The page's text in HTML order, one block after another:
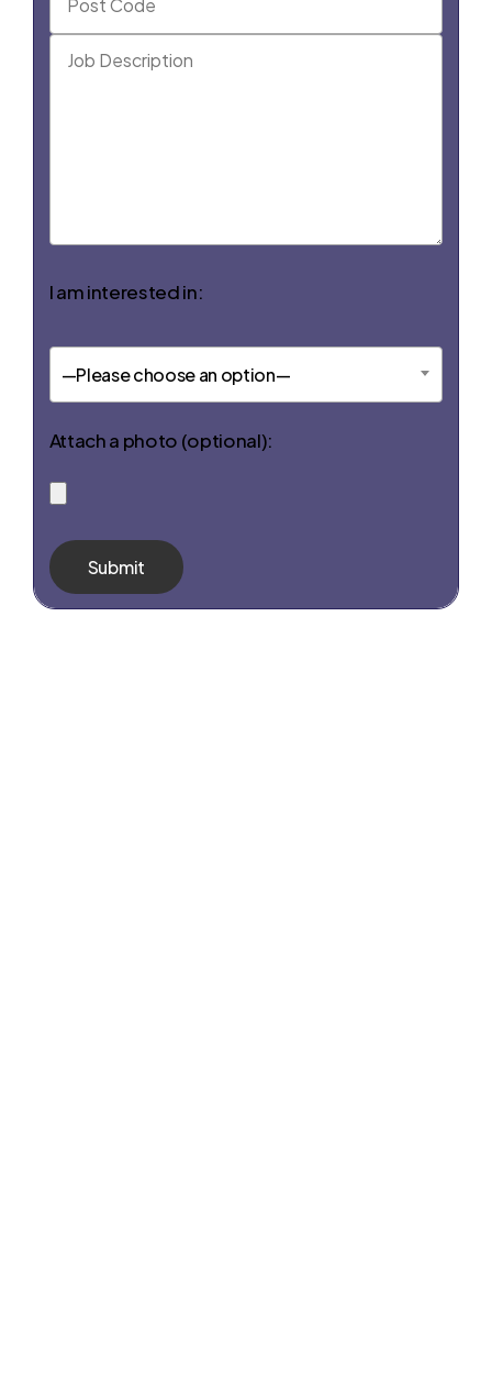
I am interested in:
—Please choose an option—
Attach a photo (optional):